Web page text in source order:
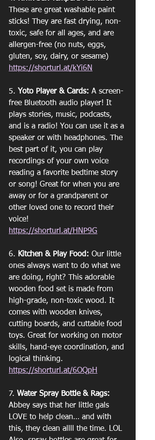
These are great washable paint
sticks! They are fast drying, non-
toxic, safe for all ages, and are
allergen-free (no nuts, eggs,
gluten, soy, dairy, or sesame)
https://shorturl.at/kYi6N
5. Yoto Player & Cards: A screen-
free Bluetooth audio player! It
plays stories, music, podcasts,
and is a radio! You can use it as a
speaker or with headphones. The
best part of it, you can play
recordings of your own voice
reading a favorite bedtime story
or song! Great for when you are
away or for a grandparent or
other loved one to record their
voice!
https://shorturl.at/HNP9G
6. Kitchen & Play Food: Our little
ones always want to do what we
are doing, right? This adorable
wooden food set is made from
high-grade, non-toxic wood. It
comes with wooden knives,
cutting boards, and cuttable food
toys. Great for working on motor
skills, hand-eye coordination, and
logical thinking.
https://shorturl.at/6OQpH
7. Water Spray Bottle & Rags:
Abbey says that her little gals
LOVE to help clean… and with
this, they clean allll the time. LOL